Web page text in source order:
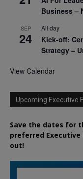
Business –
SEP
24
All day
Kick-off:
Strategy –
View Calendar
Upcoming Executive
Save the dates for
preferred Executive
out!